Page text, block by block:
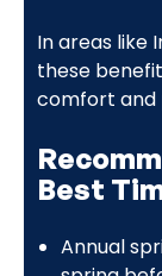
In areas like
these
comfort and
Best
Annual